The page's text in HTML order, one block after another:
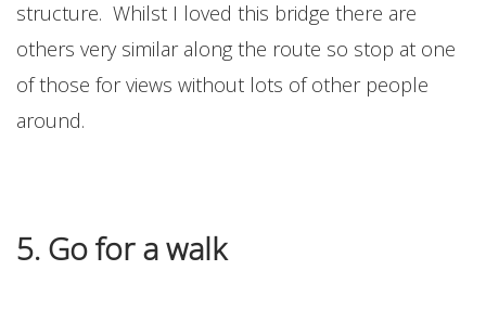
structure. Whilst I loved this bridge there are
others very similar along the route so stop at one
of those for views without lots of other people
around.
5. Go for a walk